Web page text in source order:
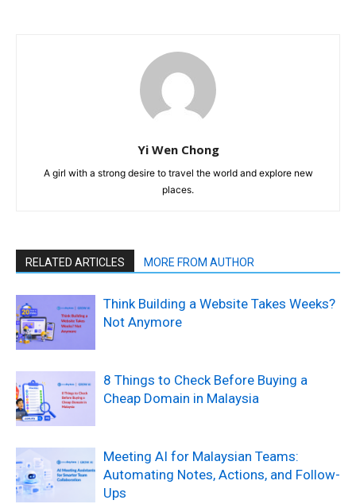
Yi Wen Chong
A girl with a strong desire to travel the world and explore new
places.
RELATED ARTICLES MORE FROM AUTHOR
Think Building a Website Takes Weeks?
Not Anymore
8 Things to Check Before Buying a
Cheap Domain in Malaysia
Meeting AI for Malaysian Teams:
Automating Notes, Actions, and Follow-
Ups